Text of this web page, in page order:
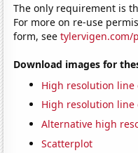
The only requirement is
For more on re-use
form, seetylervigen.com/
Download images for
High resolution line
High resolution
Alternative high
Scatterplot